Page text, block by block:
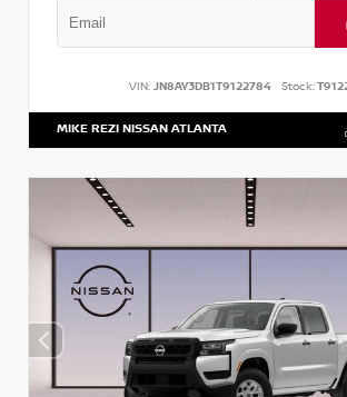
VIN: JN8AY3DB1T9122784 Stock:
MIKE REZI NISSAN ATLANTA